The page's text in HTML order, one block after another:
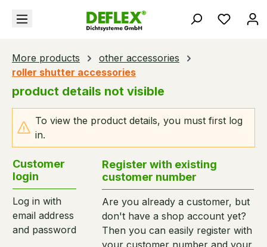
content You
More products
other accessories
roller shutter accessories
product details not visible
To view the product details, you must first log
in.
Customer
login
Log in with
email address
and password
Register with existing
customer number
Are you already a customer, but
don't have a shop account yet?
Then you can easily register with
your customer number and your